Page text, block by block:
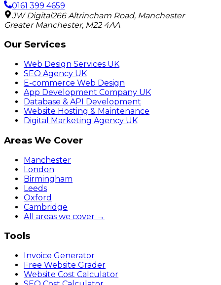
0161 399 4659
JW Digital266 Altrincham Road, Manchester
Greater Manchester, M22 4AA
Our Services
Web Design Services UK
SEO Agency UK
E-commerce Web Design
App Development Company UK
Database & API Development
Website Hosting & Maintenance
Digital Marketing Agency UK
Areas We Cover
Manchester
London
Birmingham
Leeds
Oxford
Cambridge
All areas we cover →
Tools
Invoice Generator
Free Website Grader
Website Cost Calculator